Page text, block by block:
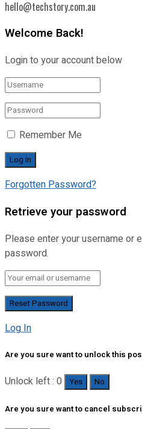
hello@techstory.com.au
Welcome Back!
Login to your account below
Remember Me
Forgotten Password?
Retrieve your password
Please enter your username or
password.
Log In
Are you sure want to unlock this
Unlock left : 0 Yes No
Are you sure want to cancel